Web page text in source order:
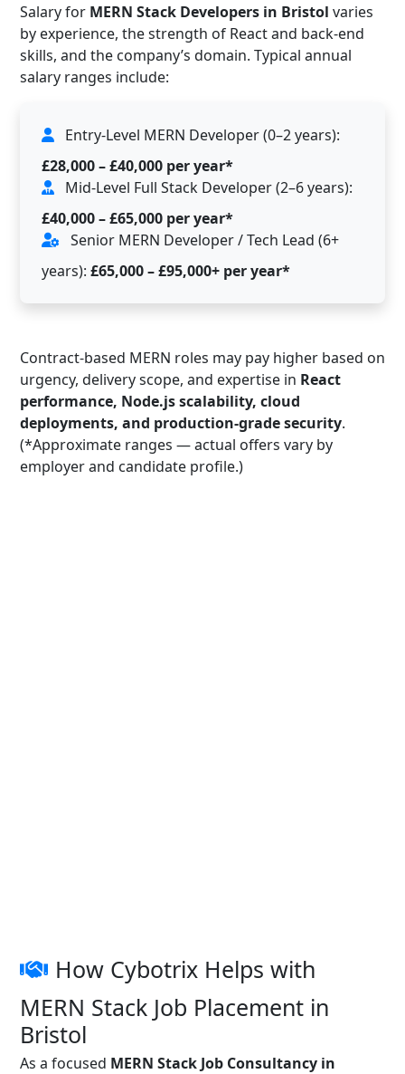
Salary for MERN Stack Developers in Bristol varies
by experience, the strength of React and back-end
skills, and the company’s domain. Typical annual
salary ranges include:
Entry-Level MERN Developer (0–2 years):
£28,000 – £40,000 per year*
Mid-Level Full Stack Developer (2–6 years):
£40,000 – £65,000 per year*
Senior MERN Developer / Tech Lead (6+
years): £65,000 – £95,000+ per year*
Contract-based MERN roles may pay higher based on
urgency, delivery scope, and expertise in React
performance, Node.js scalability, cloud
deployments, and production-grade security.
(*Approximate ranges — actual offers vary by
employer and candidate profile.)
How Cybotrix Helps with
MERN Stack Job Placement in
Bristol
As a focused MERN Stack Job Consultancy in